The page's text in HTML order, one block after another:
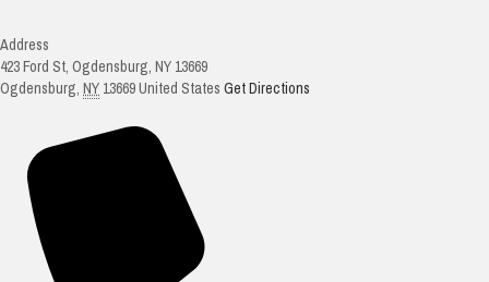
Address
423 Ford St, Ogdensburg, NY 13669
Ogdensburg, NY 13669United States Get Directions